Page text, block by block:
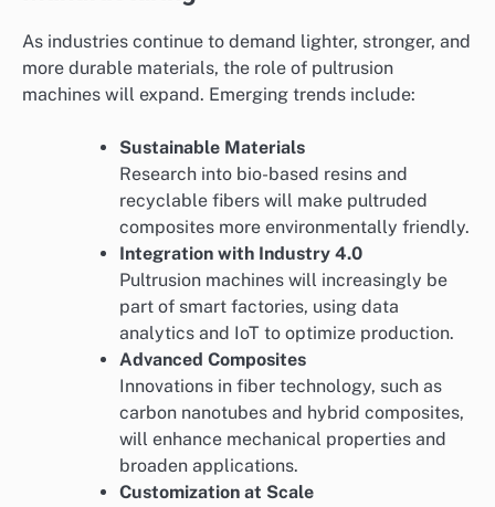
As industries continue to demand lighter, stronger, and
more durable materials, the role of pultrusion
machines will expand. Emerging trends include:
Sustainable Materials
Research into bio-based resins and
recyclable fibers will make pultruded
composites more environmentally friendly.
Integration with Industry 4.0
Pultrusion machines will increasingly be
part of smart factories, using data
analytics and IoT to optimize production.
Advanced Composites
Innovations in fiber technology, such as
carbon nanotubes and hybrid composites,
will enhance mechanical properties and
broaden applications.
Customization at Scale